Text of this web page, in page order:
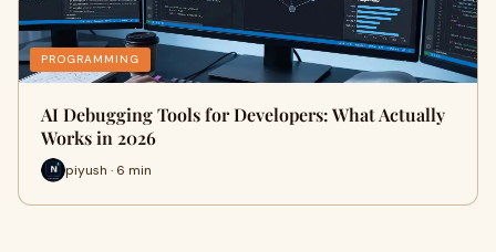
PROGRAMMING
AI Debugging Tools for Developers: What Actually
Works in 2026
piyush · 6 min